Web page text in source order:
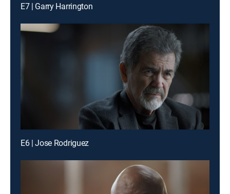
E7 | Garry Harrington
E6 | Jose Rodriguez